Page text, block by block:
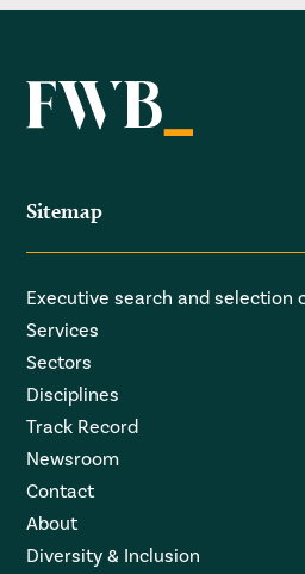
Sitemap
Executive search and selection
Services
Sectors
Disciplines
Track Record
Newsroom
Contact
About
Diversity & Inclusion